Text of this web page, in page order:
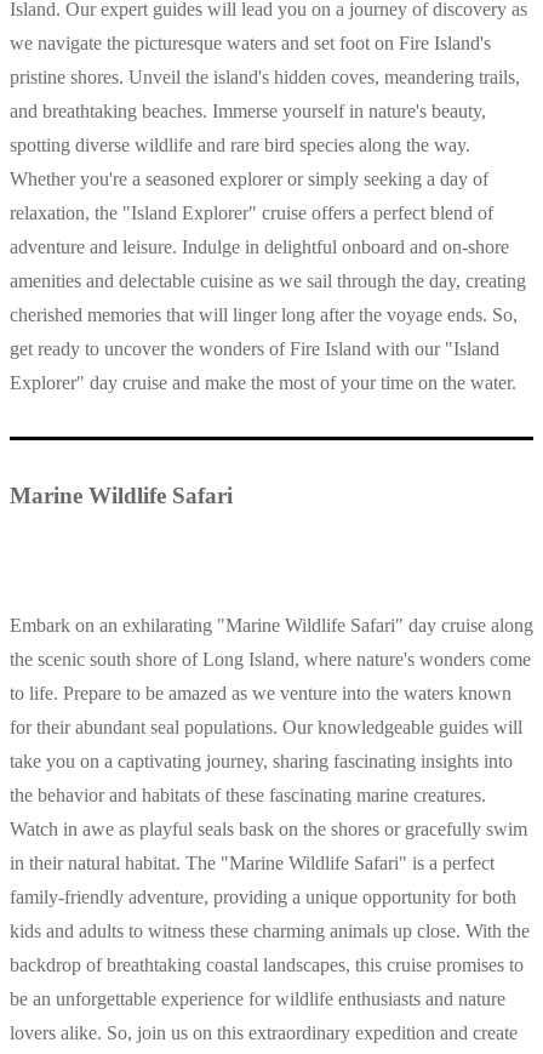
Island. Our expert guides will lead you on a journey of discovery as
we navigate the picturesque waters and set foot on Fire Island's
pristine shores. Unveil the island's hidden coves, meandering trails,
and breathtaking beaches. Immerse yourself in nature's beauty,
spotting diverse wildlife and rare bird species along the way.
Whether you're a seasoned explorer or simply seeking a day of
relaxation, the "Island Explorer" cruise offers a perfect blend of
adventure and leisure. Indulge in delightful onboard and on-shore
amenities and delectable cuisine as we sail through the day, creating
cherished memories that will linger long after the voyage ends. So,
get ready to uncover the wonders of Fire Island with our "Island
Explorer" day cruise and make the most of your time on the water.
Marine Wildlife Safari
Embark on an exhilarating "Marine Wildlife Safari" day cruise along
the scenic south shore of Long Island, where nature's wonders come
to life. Prepare to be amazed as we venture into the waters known
for their abundant seal populations. Our knowledgeable guides will
take you on a captivating journey, sharing fascinating insights into
the behavior and habitats of these fascinating marine creatures.
Watch in awe as playful seals bask on the shores or gracefully swim
in their natural habitat. The "Marine Wildlife Safari" is a perfect
family-friendly adventure, providing a unique opportunity for both
kids and adults to witness these charming animals up close. With the
backdrop of breathtaking coastal landscapes, this cruise promises to
be an unforgettable experience for wildlife enthusiasts and nature
lovers alike. So, join us on this extraordinary expedition and create